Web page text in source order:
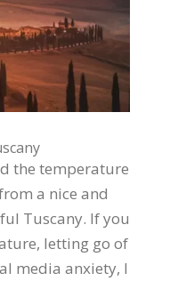
the temperature
a nice and
Tuscany. If you
letting go of
media anxiety, I